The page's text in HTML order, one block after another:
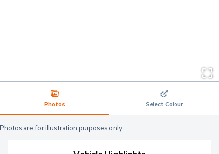
Photos Select Colour
Photos are for illustration purposes only.